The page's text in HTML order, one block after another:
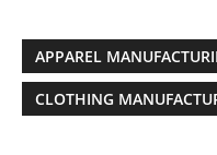
APPAREL
CLOTHING